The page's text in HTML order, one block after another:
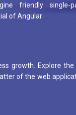
friendly single-
of Angular
growth. Explore the
of the web